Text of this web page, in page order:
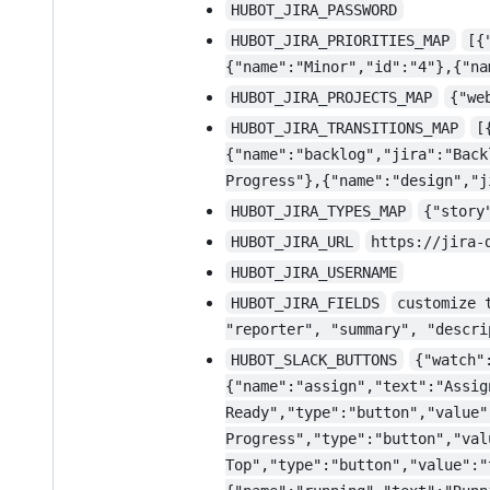
HUBOT_JIRA_PASSWORD
HUBOT_JIRA_PRIORITIES_MAP
HUBOT_JIRA_PROJECTS_MAP
HUBOT_JIRA_TRANSITIONS_MAP
HUBOT_JIRA_TYPES_MAP
HUBOT_JIRA_URL
https://jira-
HUBOT_JIRA_USERNAME
HUBOT_JIRA_FIELDS
"reporter", "summary",
HUBOT_SLACK_BUTTONS